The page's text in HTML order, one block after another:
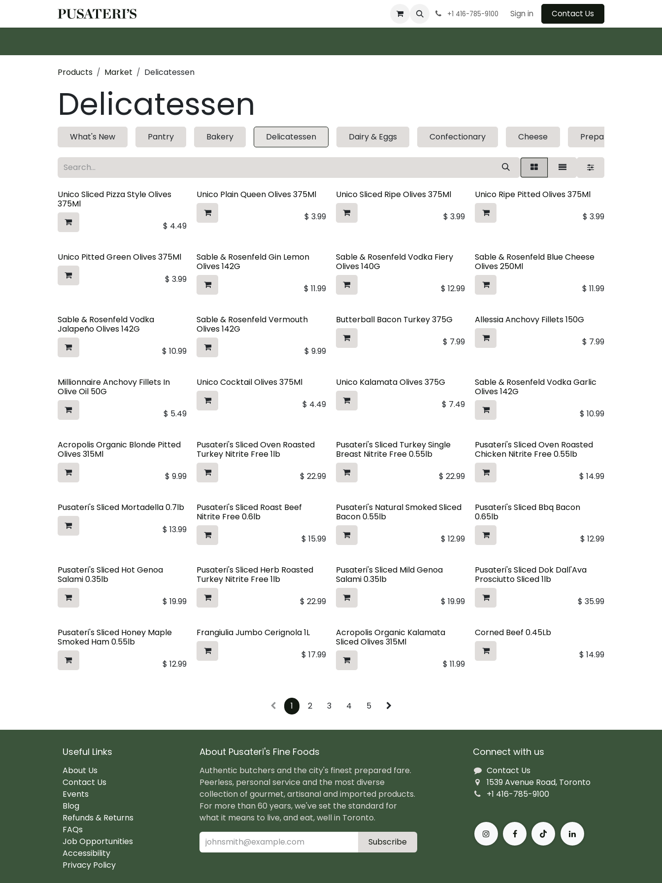
+1 416-785-9100 Sign in Contact Us
Products Market Delicatessen
Delicatessen
What's New Pantry Bakery Delicatessen Dairy & Eggs Confectionary Cheese Prepared Foods
Unico Sliced Pizza Style Olives
375Ml
$ 4.49
Unico Plain Queen Olives 375Ml
$ 3.99
Unico Sliced Ripe Olives 375Ml
$3.99
Unico Ripe Pitted Olives 375Ml
$ 3.99
Unico Pitted Green Olives 375Ml
$3.99
Sable & Rosenfeld Gin Lemon
Olives 142G
$ 11.99
Sable & Rosenfeld Vodka Fiery
Olives 140G
$12.99
Sable & Rosenfeld Blue Cheese
Olives 250Ml
$ 11.99
Sable & Rosenfeld Vodka
Jalapeño Olives 142G
$10.99
Sable & Rosenfeld Vermouth
Olives 142G
$ 9.99
Butterball Bacon Turkey 375G
$ 7.99
Allessia Anchovy Fillets 150G
$ 7.99
Millionnaire Anchovy Fillets In
Olive Oil 50G
$ 5.49
Unico Cocktail Olives 375Ml
$ 4.49
Unico Kalamata Olives 375G
$ 7.49
Sable & Rosenfeld Vodka Garlic
Olives 142G
$ 10.99
Acropolis Organic Blonde Pitted
Olives 315Ml
$9.99
Pusateri's Sliced Oven Roasted
Turkey Nitrite Free 1lb
$ 22.99
Pusateri's Sliced Turkey Single
Breast Nitrite Free 0.55lb
$22.99
Pusateri's Sliced Oven Roasted
Chicken Nitrite Free 0.55lb
$ 14.99
Pusateri's Sliced Mortadella 0.7lb
$13.99
Pusateri's Sliced Roast Beef
Nitrite Free 0.6lb
$ 15.99
Pusateri's Natural Smoked Sliced
Bacon 0.55lb
$12.99
Pusateri's Sliced Bbq Bacon
0.65lb
$ 12.99
Pusateri's Sliced Hot Genoa
Salami 0.35lb
$19.99
Pusateri's Sliced Herb Roasted
Turkey Nitrite Free 1lb
$ 22.99
Pusateri's Sliced Mild Genoa
Salami 0.35lb
$19.99
Pusateri's Sliced Dok Dall'Ava
Prosciutto Sliced 1lb
$ 35.99
Pusateri's Sliced Honey Maple
Smoked Ham 0.55lb
$12.99
Frangiulia Jumbo Cerignola 1L
$ 17.99
Acropolis Organic Kalamata
Sliced Olives 315Ml
$11.99
Corned Beef 0.45Lb
$ 14.99
1 2 3 4 5
Useful Links
About Us
Contact Us
Events
Blog
Refunds & Returns
FAQs
Job Opportunities
Accessibility
Privacy Policy
Connect with us
Contact Us
1539 Avenue Road, Toronto
+1 416-785-9100
About Pusateri's Fine Foods
Authentic butchers and the city's finest prepared fare.
Peerless, personal service and the most diverse
collection of gourmet, artisanal and imported products.
For more than 60 years, we've set the standard for
what it means to live, and eat, well in Toronto.
Subscribe